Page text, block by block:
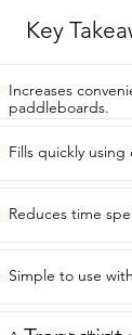
Key
Increases
paddleboards.
Fills quickly
Reduces time
Simple to use